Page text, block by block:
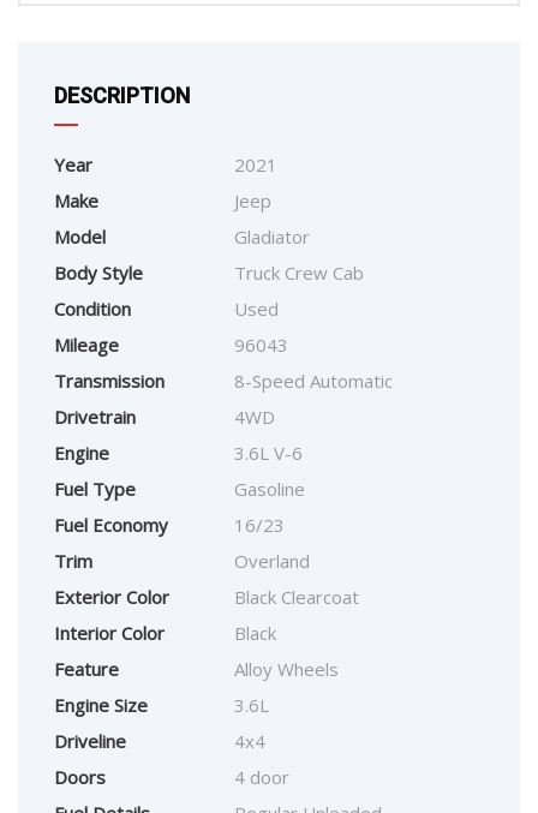
DESCRIPTION
Year
2021
Make
Jeep
Model
Gladiator
Body Style
Truck Crew Cab
Condition
Used
Mileage
96043
Transmission
8-Speed Automatic
Drivetrain
4WD
Engine
3.6L V-6
Fuel Type
Gasoline
Fuel Economy
16/23
Trim
Overland
Exterior Color
Black Clearcoat
Interior Color
Black
Feature
Alloy Wheels
Engine Size
3.6L
Driveline
4x4
Doors
4 door